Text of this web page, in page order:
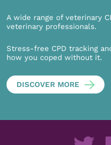
A wide range of veterinary
veterinary professionals.
Stress-free CPD tracking
how you coped without it.
DISCOVER MORE